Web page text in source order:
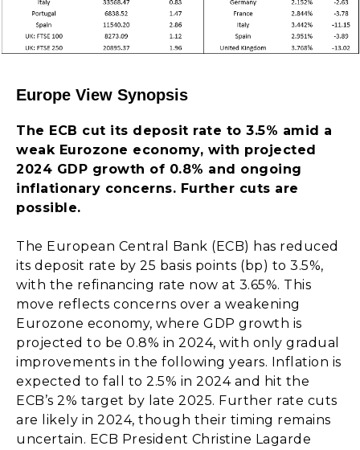
Europe View Synopsis
The ECB cut its deposit rate to 3.5% amid a
weak Eurozone economy, with projected
2024 GDP growth of 0.8% and ongoing
inflationary concerns. Further cuts are
possible.
The European Central Bank (ECB) has reduced
its deposit rate by 25 basis points (bp) to 3.5%,
with the refinancing rate now at 3.65%. This
move reflects concerns over a weakening
Eurozone economy, where GDP growth is
projected to be 0.8% in 2024, with only gradual
improvements in the following years. Inflation is
expected to fall to 2.5% in 2024 and hit the
ECB’s 2% target by late 2025. Further rate cuts
are likely in 2024, though their timing remains
uncertain. ECB President Christine Lagarde